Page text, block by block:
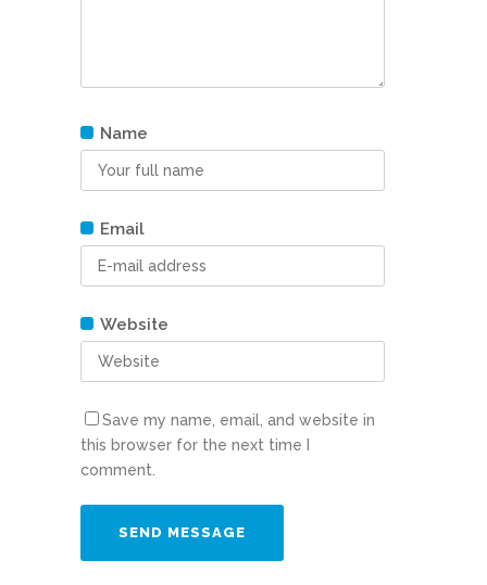
Name
Email
Website
Save my name, email, and website in
this browser for the next time I
comment.